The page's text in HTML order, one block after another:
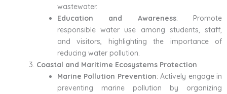
wastewater.
Education and Awareness: Promote
responsible water use among students, staff,
and visitors, highlighting the importance of
reducing water pollution.
Coastal and Maritime Ecosystems Protection
Marine Pollution Prevention: Actively engage in
preventing marine pollution by organizing